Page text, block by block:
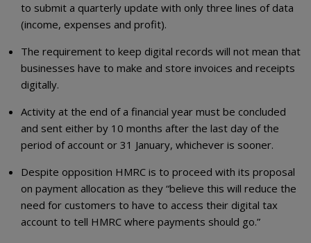
to submit a quarterly update with only three lines of data
(income, expenses and profit).
The requirement to keep digital records will not mean that
businesses have to make and store invoices and receipts
digitally.
Activity at the end of a financial year must be concluded
and sent either by 10 months after the last day of the
period of account or 31 January, whichever is sooner.
Despite opposition HMRC is to proceed with its proposal
on payment allocation as they “believe this will reduce the
need for customers to have to access their digital tax
account to tell HMRC where payments should go.”